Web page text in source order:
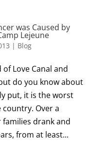
was Caused by
Lejeune
| Blog
Love Canal and
do you know about
put, it is the worst
Over a
drank and
from at least...